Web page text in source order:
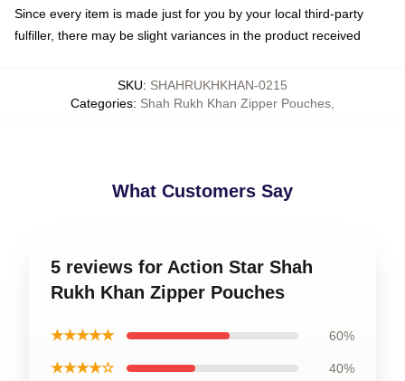
Since every item is made just for you by your local third-party
fulfiller, there may be slight variances in the product received
SKU: SHAHRUKHKHAN-0215
Categories: Shah Rukh Khan Zipper Pouches
What Customers Say
5 reviews for Action Star Shah
Rukh Khan Zipper Pouches
★★★★★ 60%
★★★★☆ 40%